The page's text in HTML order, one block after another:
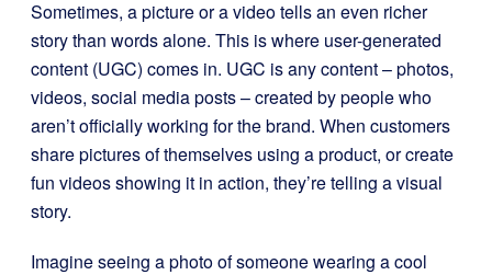
Sometimes, a picture or a video tells an even richer
story than words alone. This is where user-generated
content (UGC) comes in. UGC is any content – photos,
videos, social media posts – created by people who
aren’t officially working for the brand. When customers
share pictures of themselves using a product, or create
fun videos showing it in action, they’re telling a visual
story.
Imagine seeing a photo of someone wearing a cool